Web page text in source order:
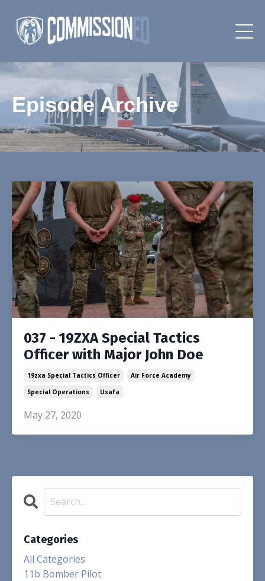
Episode Archive
037 - 19ZXA Special Tactics
Officer with Major John Doe
19zxa Special Tactics Officer
Air Force Academy
Special Operations
Usafa
May 27, 2020
Categories
All Categories
11b Bomber Pilot